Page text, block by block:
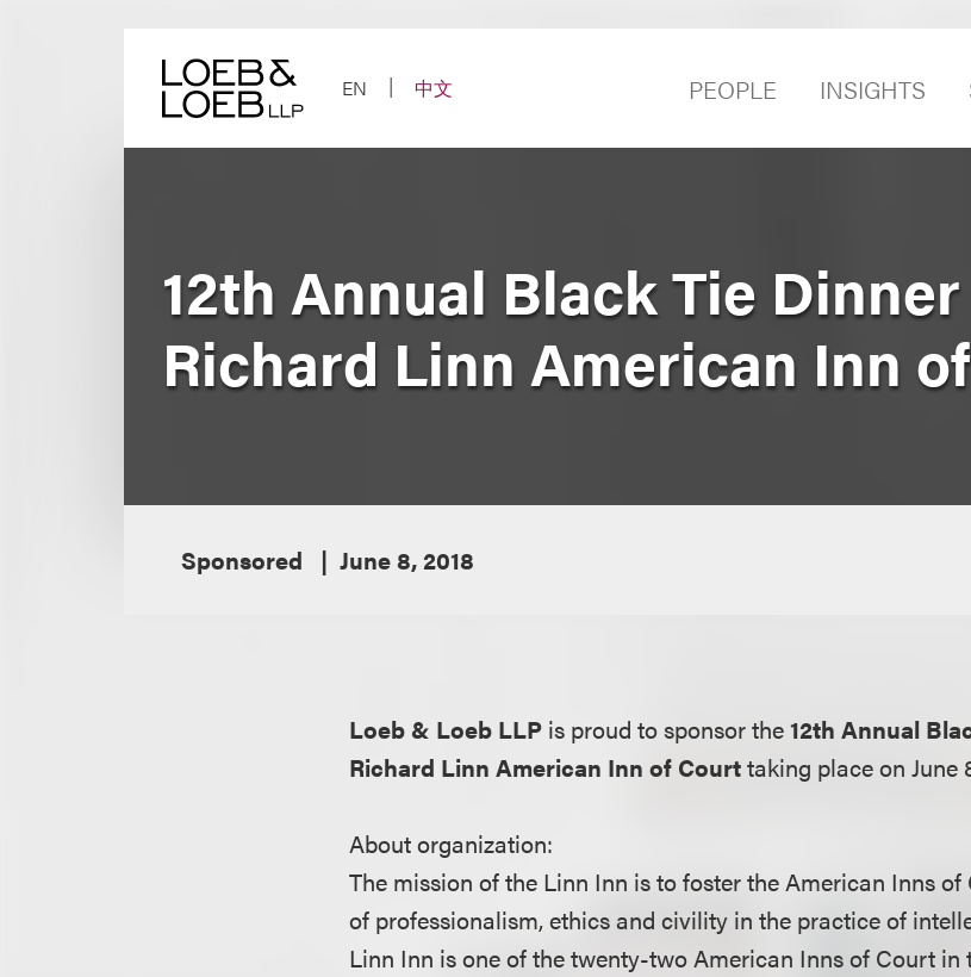
EN
中文 PEOPLE INSIGHTS
12th Annual Black Tie
Richard Linn American Inn
Sponsored June 8, 2018
Loeb & Loeb LLP is proud to sponsor the12th Annual
Richard Linn American Inn of Courttaking place on June
About organization:
The mission of the Linn Inn is to foster the American Inns
of professionalism, ethics and civility in the practice of
Linn Inn is one of the twenty-two American Inns of Court in